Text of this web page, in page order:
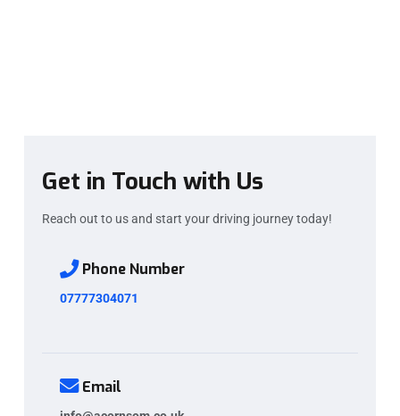
Get in Touch with Us
Reach out to us and start your driving journey today!
Phone Number
07777304071
Email